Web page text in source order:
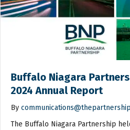
Buffalo Niagara
2024 Annual Report
By
The Buffalo Niagara Partnership